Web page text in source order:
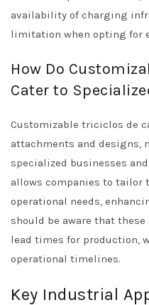
availability of charging
limitation when opting for
How Do
Cater to
Customizable triciclos de
attachments and designs,
specialized businesses
allows companies to tailor
operational needs,
should be aware that
lead times for production,
operational timelines.
Key Industrial